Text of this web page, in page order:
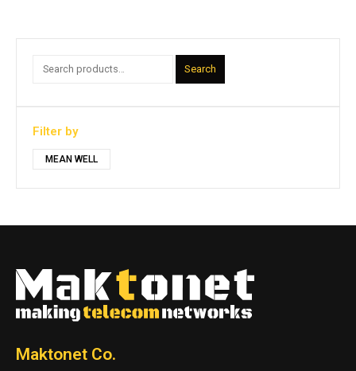
Search
Filter by
MEAN WELL
Maktonet Co.